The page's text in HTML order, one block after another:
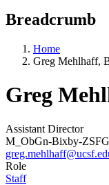
Breadcrumb
Home
Greg Mehlhaff,
Greg
Assistant Director
M_ObGn-Bixby-
Role
Staff